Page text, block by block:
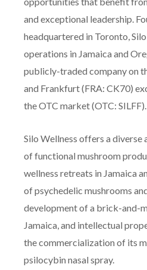
opportunities that benefit
and exceptional leadership.
headquartered in Toronto,
operations in Jamaica and
publicly-traded company on
and Frankfurt (FRA: CK70)
the OTC market (OTC: SILFF).
Silo Wellness offers a
of functional mushroom
wellness retreats in Jamaica
of psychedelic mushrooms
development of a brick-and-
Jamaica, and intellectual
the commercialization of its
psilocybin nasal spray.